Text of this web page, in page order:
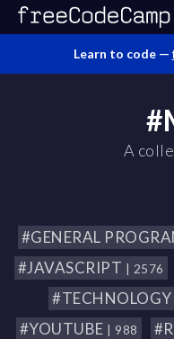
Learn to code —
A
#GENERAL
#JAVASCRIPT | 2576
#TECHNOLOGY
#YOUTUBE | 988